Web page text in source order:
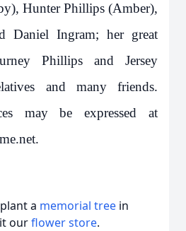
Hunter Phillips (Amber),
Daniel Ingram; her great
Phillips and Jersey
and many friends.
may be expressed at
a memorial tree in
ourflower store.